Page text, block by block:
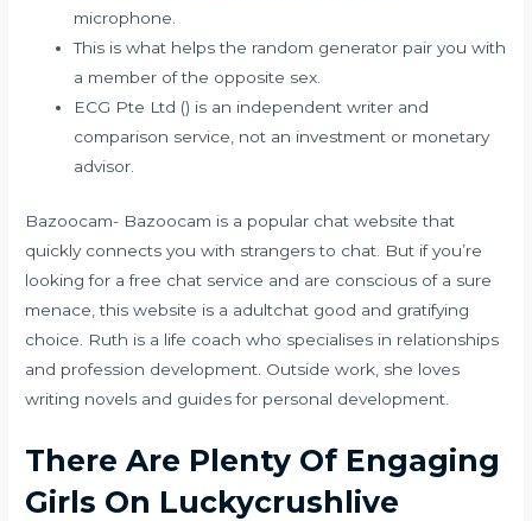
microphone.
This is what helps the random generator pair you with
a member of the opposite sex.
ECG Pte Ltd () is an independent writer and
comparison service, not an investment or monetary
advisor.
Bazoocam- Bazoocam is a popular chat website that
quickly connects you with strangers to chat. But if you’re
looking for a free chat service and are conscious of a sure
menace, this website is a adultchat good and gratifying
choice. Ruth is a life coach who specialises in relationships
and profession development. Outside work, she loves
writing novels and guides for personal development.
There Are Plenty Of Engaging
Girls On Luckycrushlive